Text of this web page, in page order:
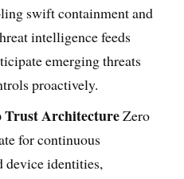
swift containment and
intelligence feeds
emerging threats
proactively.
Trust ArchitectureZero
for continuous
device identities,